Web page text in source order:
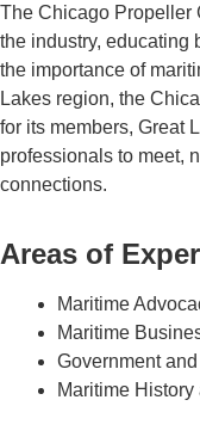
The Chicago Propeller
the industry, educating
the importance of
Lakes region, the
for its members, Great
professionals to meet,
connections.
Areas of
Maritime
Maritime
Government
Maritime